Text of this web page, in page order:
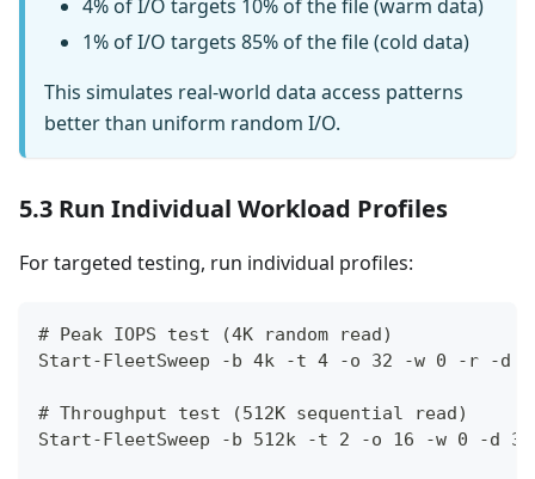
4% of I/O targets 10% of the file (warm data)
1% of I/O targets 85% of the file (cold data)
This simulates real-world data access patterns
better than uniform random I/O.
5.3 Run Individual Workload Profiles
For targeted testing, run individual profiles:
# Peak IOPS test (4K random read)
Start-FleetSweep -b 4k -t 4 -o 32 -w 0 -r -d
# Throughput test (512K sequential read)
Start-FleetSweep -b 512k -t 2 -o 16 -w 0 -d